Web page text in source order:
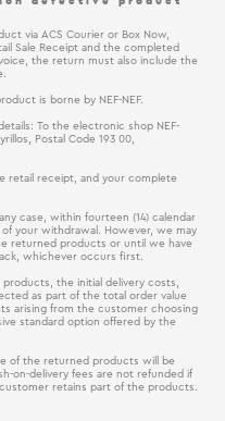
via ACS Courier or Box Now,
Sale Receipt and the completed
the return must also include the
is borne by NEF-NEF.
To the electronic shop NEF-
Postal Code 193 00,
retail receipt, and your complete
case, within fourteen (14) calendar
your withdrawal. However, we may
returned products or until we have
whichever occurs first.
the initial delivery costs,
as part of the total order value
arising from the customer choosing
standard option offered by the
of the returned products will be
on-delivery fees are not refunded if
retains part of the products.